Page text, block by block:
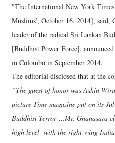
"The International New York
Muslims’, October 16, 2014], said,
leader of the radical Sri Lankan
[Buddhist Power Force],
in Colombo in September 2014.
The editorial disclosed that at the
“The guest of honor was Ashin
picture Time magazine put on its
Buddhist Terror’…Mr. Gnanasara
high level’ with the right-wing